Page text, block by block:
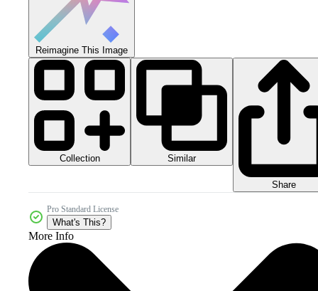
Reimagine This Image
Collection Similar
Share
Pro Standard License
What's This?
More Info